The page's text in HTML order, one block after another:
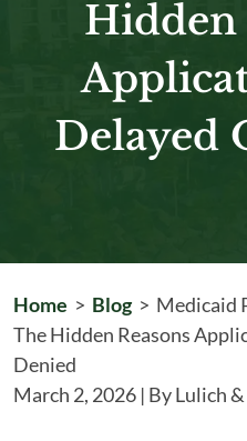
Hidden
Delayed
Home > Blog> Medicaid
The Hidden Reasons
Denied
March 2, 2026 | ByLulich